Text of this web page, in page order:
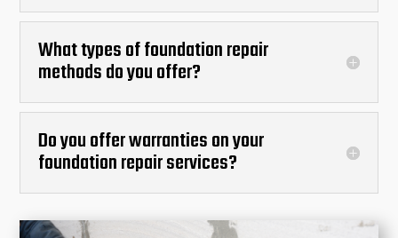
What types of foundation repair
methods do you offer?
Do you offer warranties on your
foundation repair services?